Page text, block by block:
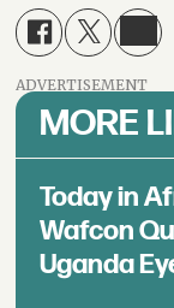
ADVERTISEMENT
MORE
Today in
Wafcon
Uganda